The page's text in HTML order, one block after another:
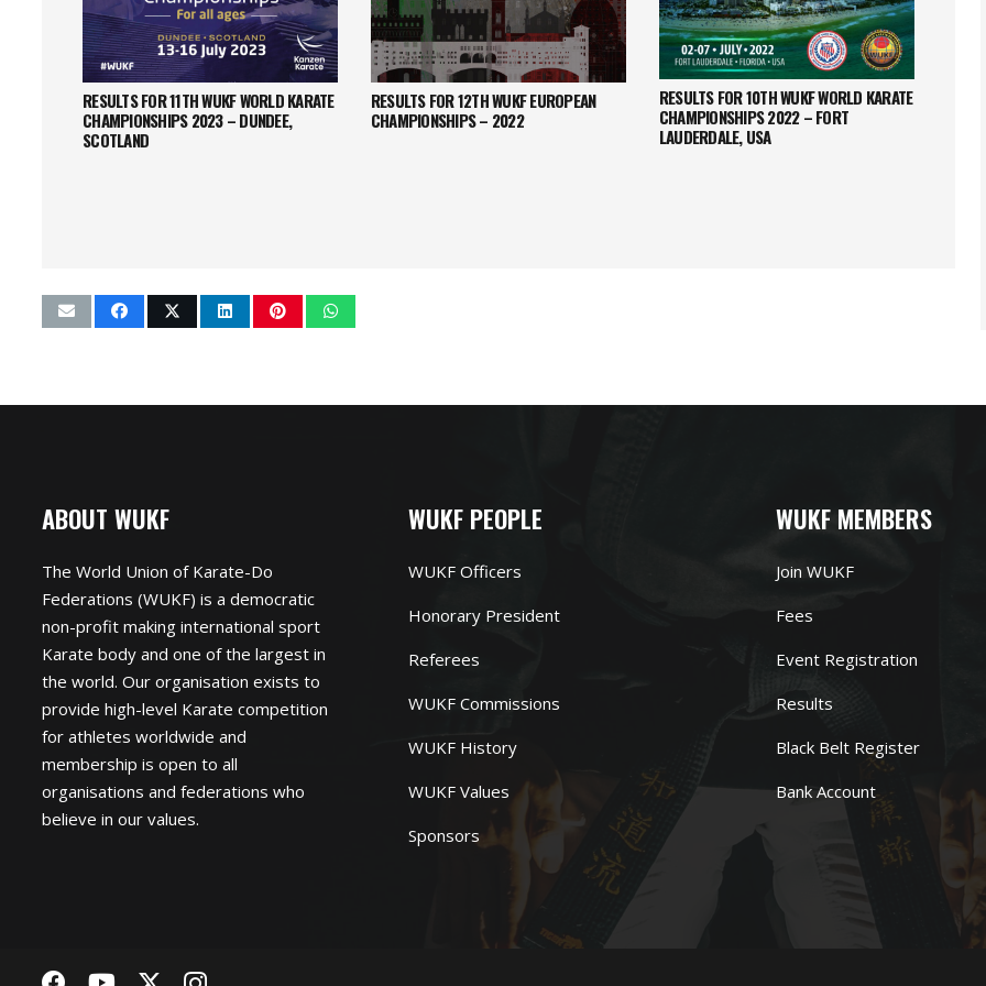
RESULTS FOR 11TH WUKF WORLD KARATE
CHAMPIONSHIPS 2023 – DUNDEE,
SCOTLAND
RESULTS FOR 12TH WUKF EUROPEAN
CHAMPIONSHIPS – 2022
RESULTS FOR 10TH WUKF WORLD KARATE
CHAMPIONSHIPS 2022 – FORT
LAUDERDALE, USA
ABOUT WUKF
The World Union of Karate-Do
Federations (WUKF) is a democratic
non-profit making international sport
Karate body and one of the largest in
the world. Our organisation exists to
provide high-level Karate competition
for athletes worldwide and
membership is open to all
organisations and federations who
believe in our values.
WUKF PEOPLE
WUKF Officers
Honorary President
Referees
WUKF Commissions
WUKF History
WUKF Values
Sponsors
WUKF MEMBERS
Join WUKF
Fees
Event Registration
Results
Black Belt Register
Bank Account